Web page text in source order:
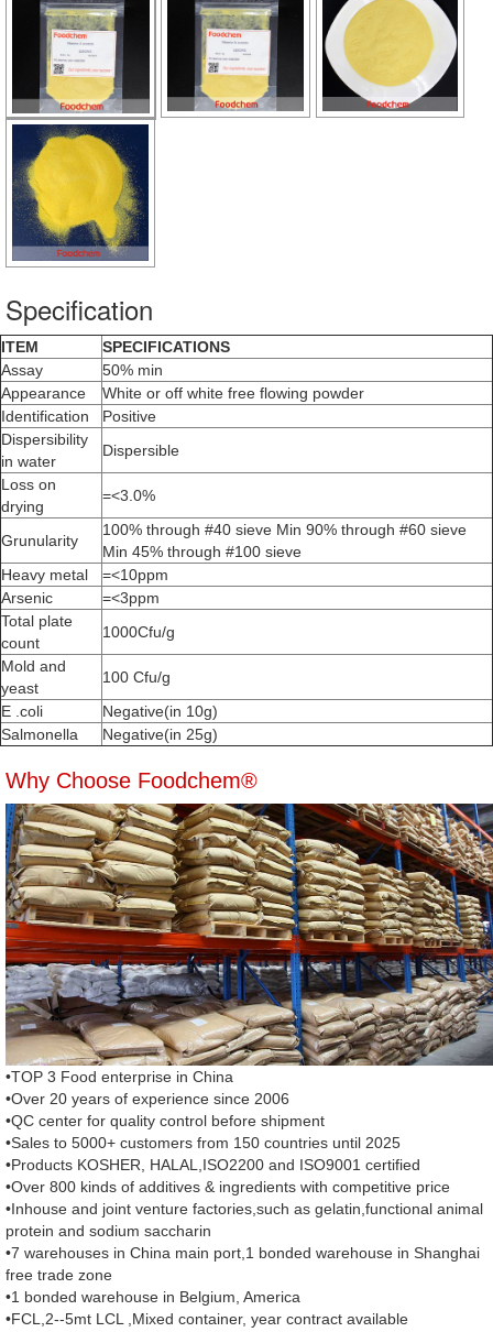
Specification
ITEM
SPECIFICATIONS
Assay
50% min
Appearance
White or off white free flowing powder
Identification
Positive
Dispersibility
in water
Dispersible
Loss on
drying
=<3.0%
Grunularity
100% through #40 sieve Min 90% through #60 sieve
Min 45% through #100 sieve
Heavy metal
=<10ppm
Arsenic
=<3ppm
Total plate
count
1000Cfu/g
Mold and
yeast
100 Cfu/g
E .coli
Negative(in 10g)
Salmonella
Negative(in 25g)
Why Choose Foodchem®
•TOP 3 Food enterprise in China
•Over 20 years of experience since 2006
•QC center for quality control before shipment
•Sales to 5000+ customers from 150 countries until 2025
•Products KOSHER, HALAL,ISO2200 and ISO9001 certified
•Over 800 kinds of additives & ingredients with competitive price
•Inhouse and joint venture factories,such as gelatin,functional animal
protein and sodium saccharin
•7 warehouses in China main port,1 bonded warehouse in Shanghai
free trade zone
•1 bonded warehouse in Belgium, America
•FCL,2--5mt LCL ,Mixed container, year contract available